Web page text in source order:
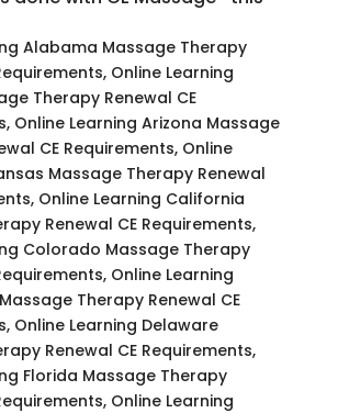
Alabama Massage Therapy
Online Learning
Therapy Renewal CE
Online Learning Arizona Massage
CE Requirements, Online
Massage Therapy Renewal
Online Learning California
Renewal CE Requirements,
Colorado Massage Therapy
Online Learning
Therapy Renewal CE
Online Learning Delaware
Renewal CE Requirements,
Florida Massage Therapy
Online Learning